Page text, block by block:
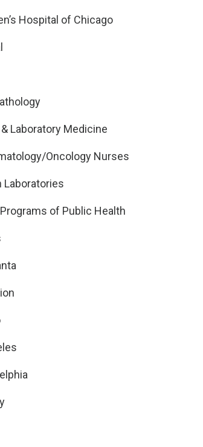
Hospital of Chicago
Laboratory Medicine
Oncology Nurses
of Public Health